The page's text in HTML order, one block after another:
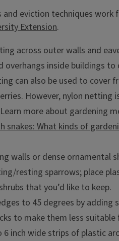
and eviction techniques work
Extension.
across outer walls and
overhangs inside buildings
can also be used to cover
However, nylon netting
more about gardening
snakes: What kinds of
walls or dense ornamental
resting sparrows; place
that you’d like to keep.
to 45 degrees by adding
to make them less suitable
6 inch wide strips of plastic